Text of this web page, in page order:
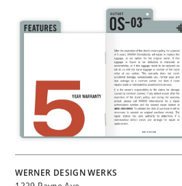
WERNER DESIGN WERKS